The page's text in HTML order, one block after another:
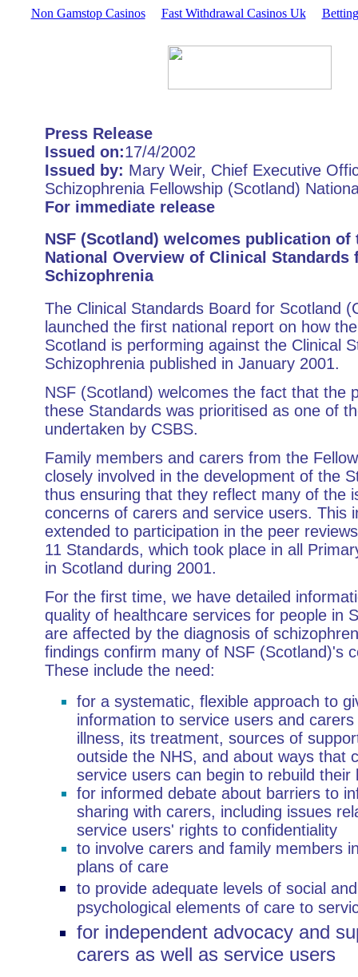
Non Gamstop Casinos Fast Withdrawal Casinos Uk
Press Release
Issued on:17/4/2002
Issued by: Mary Weir, Chief Executive
Schizophrenia Fellowship (Scotland)
For immediate release
NSF (Scotland) welcomes publication of
National Overview of Clinical Standards
Schizophrenia
The Clinical Standards Board for Scotland
launched the first national report on how
Scotland is performing against the Clinical
Schizophrenia published in January 2001.
NSF (Scotland) welcomes the fact that the
these Standards was prioritised as one of
undertaken by CSBS.
Family members and carers from the
closely involved in the development of the
thus ensuring that they reflect many of the
concerns of carers and service users. This
extended to participation in the peer
11 Standards, which took place in all
in Scotland during 2001.
For the first time, we have detailed
quality of healthcare services for people in
are affected by the diagnosis of
findings confirm many of NSF (Scotland)'s
These include the need:
for a systematic, flexible approach to
information to service users and
illness, its treatment, sources of
outside the NHS, and about ways that
service users can begin to rebuild their
for informed debate about barriers to
sharing with carers, including issues
service users' rights to confidentiality
to involve carers and family members
plans of care
to provide adequate levels of social and
psychological elements of care to
for independent advocacy and
carers as well as service users